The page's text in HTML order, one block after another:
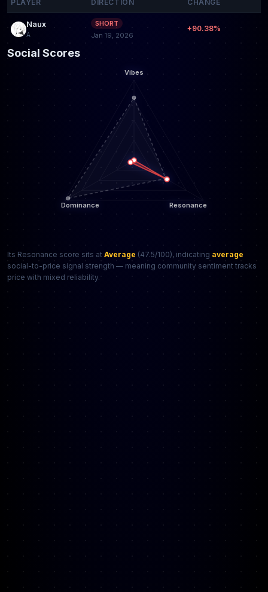
PLAYER DIRECTION CHANGE
Naux
A
SHORT
Jan 19, 2026
+90.38%
Social Scores
Its Resonance score sits at Average (47.5/100), indicating average
social-to-price signal strength — meaning community sentiment tracks
price with mixed reliability.